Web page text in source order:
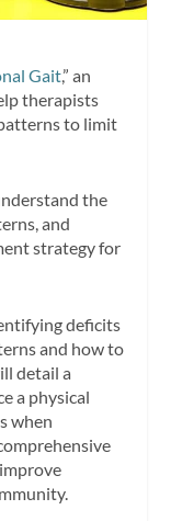
Gait,” an
therapists
to limit
the
and
strategy for
deficits
and how to
detail a
a physical
when